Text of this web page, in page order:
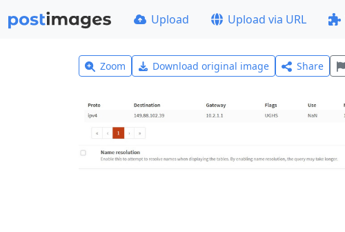
Upload Upload via URL
Zoom Download original image Share